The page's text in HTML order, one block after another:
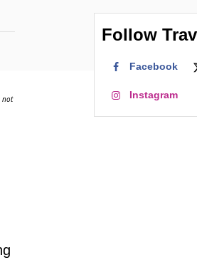
not
Follow
Facebook
Instagram